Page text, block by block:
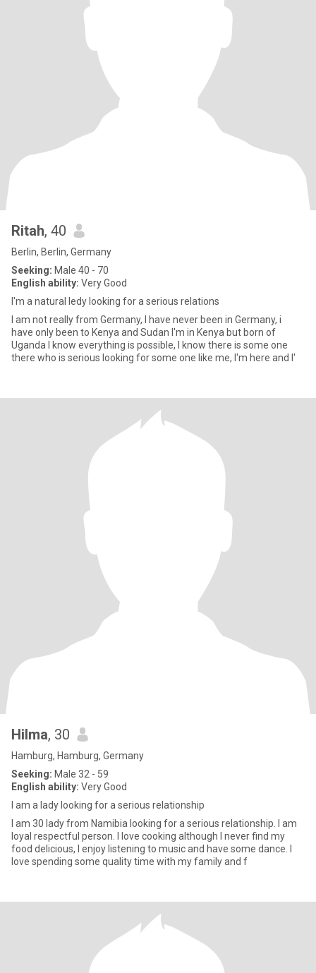
Ritah, 40
Berlin, Berlin, Germany
Seeking: Male 40 - 70
English ability: Very Good
I'm a natural ledy looking for a serious relations
I am not really from Germany, I have never been in Germany, i
have only been to Kenya and Sudan I'm in Kenya but born of
Uganda I know everything is possible, I know there is some one
there who is serious looking for some one like me, I'm here and I'
Hilma, 30
Hamburg, Hamburg, Germany
Seeking: Male 32 - 59
English ability: Very Good
I am a lady looking for a serious relationship
I am 30 lady from Namibia looking for a serious relationship. I am
loyal respectful person. I love cooking although I never find my
food delicious, I enjoy listening to music and have some dance. I
love spending some quality time with my family and f